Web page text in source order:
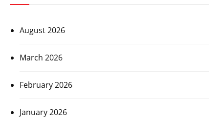
August 2026
March 2026
February 2026
January 2026